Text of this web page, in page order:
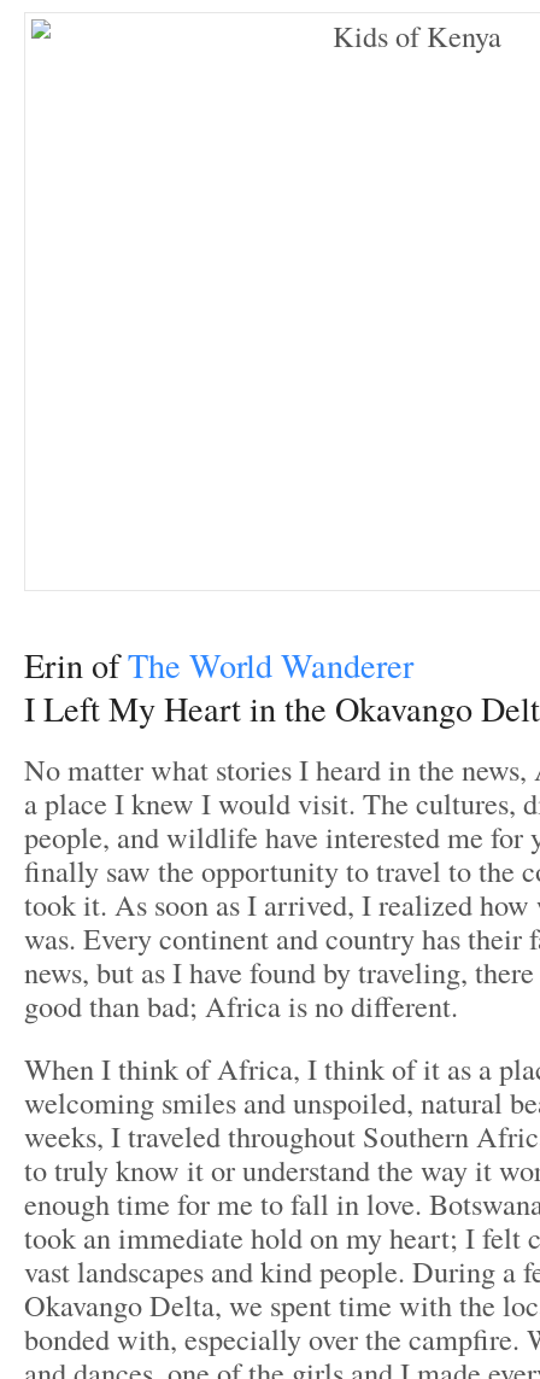
Erin ofThe World Wanderer
I Left My Heart in the Okavango
No matter what stories I heard in the
a place I knew I would visit. The cultures,
people, and wildlife have interested me for
finally saw the opportunity to travel to the
took it. As soon as I arrived, I realized
was. Every continent and country has their
news, but as I have found by traveling,
good than bad; Africa is no different.
When I think of Africa, I think of it as a
welcoming smiles and unspoiled, natural
weeks, I traveled throughout Southern
to truly know it or understand the way it
enough time for me to fall in love.
took an immediate hold on my heart; I felt
vast landscapes and kind people. During a
Okavango Delta, we spent time with the
bonded with, especially over the campfire.